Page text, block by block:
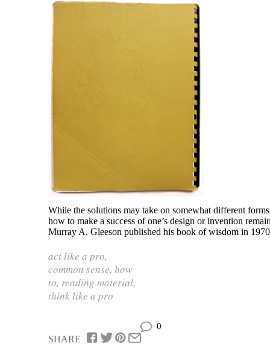
While the solutions may take on somewhat different
how to make a success of one’s design or invention
Murray A. Gleeson published his book of wisdom in
act like a pro,
common sense, how
to, reading material,
think like a pro
0
SHARE